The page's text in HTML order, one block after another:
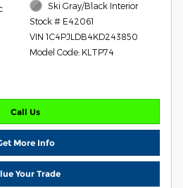
Ski Gray/Black Interior
Stock # E42061
VIN 1C4PJLDB4KD243850
Model Code: KLTP74
Call Us
More Info
Your Trade